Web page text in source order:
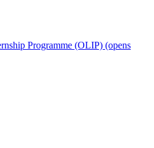
Programme (OLIP) (opens